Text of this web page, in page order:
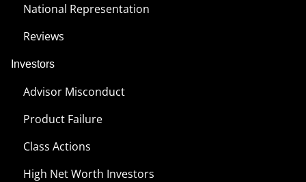
National Representation
Reviews
Investors
Advisor Misconduct
Product Failure
Class Actions
High Net Worth Investors